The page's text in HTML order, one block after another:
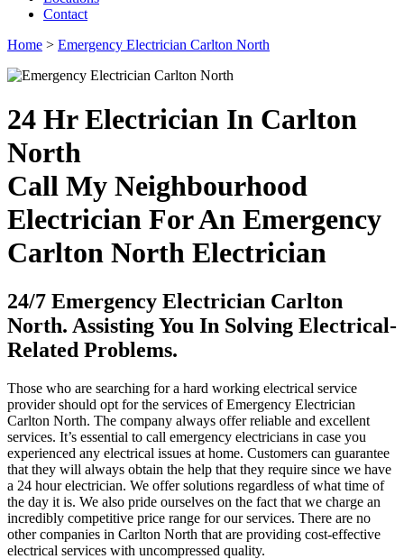
Contact
Home > Emergency Electrician Carlton North
24 Hr Electrician In Carlton
North
Call My Neighbourhood
Electrician For An Emergency
Carlton North Electrician
24/7 Emergency Electrician Carlton
North. Assisting You In Solving Electrical-
Related Problems.
Those who are searching for a hard working electrical service
provider should opt for the services of Emergency Electrician
Carlton North. The company always offer reliable and excellent
services. It’s essential to call emergency electricians in case you
experienced any electrical issues at home. Customers can guarantee
that they will always obtain the help that they require since we have
a 24 hour electrician. We offer solutions regardless of what time of
the day it is. We also pride ourselves on the fact that we charge an
incredibly competitive price range for our services. There are no
other companies in Carlton North that are providing cost-effective
electrical services with uncompressed quality.